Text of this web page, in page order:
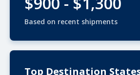
Based on recent shipments
Top Destination